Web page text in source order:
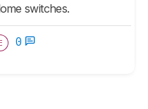
switches.
0